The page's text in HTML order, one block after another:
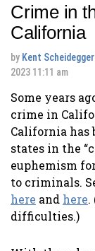
Crime in
California
by Kent Scheidegger
2023 11:11 am
Some years
crime in
California has
states in the
euphemism
to criminals.
here and here.
difficulties.)